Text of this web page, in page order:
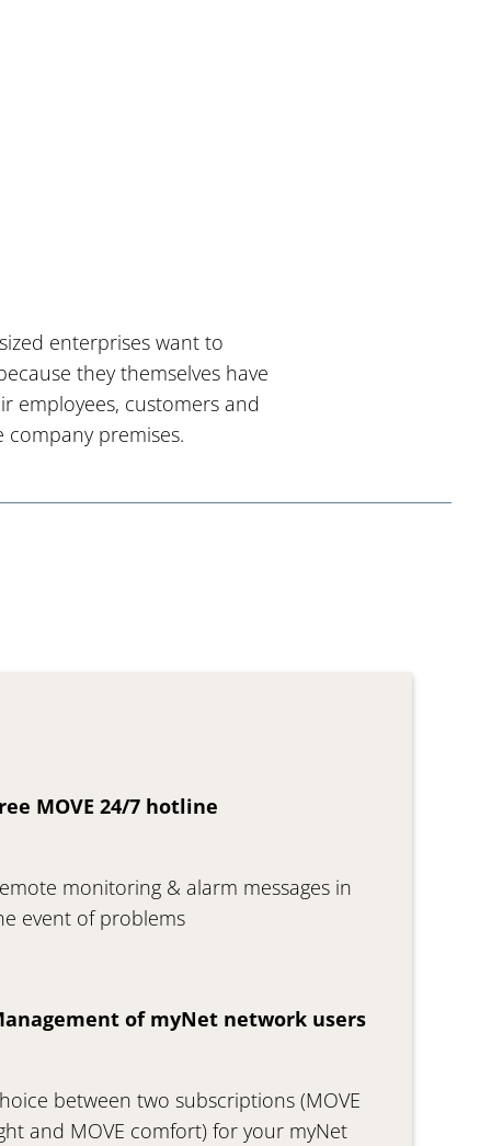
enterprises want to
they themselves have
employees, customers and
premises.
MOVE 24/7 hotline
monitoring & alarm messages in
event of problems
of myNet network users
between two subscriptions (MOVE
and MOVE comfort) for your myNet